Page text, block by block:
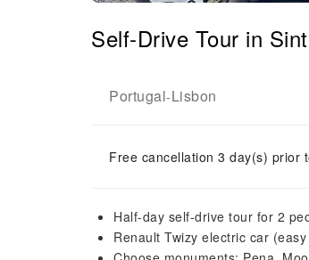
Self-Drive Tour in
Portugal-Lisbon
Free cancellation 3 day(s) prior
Half-day self-drive tour for 2
Renault Twizy electric car